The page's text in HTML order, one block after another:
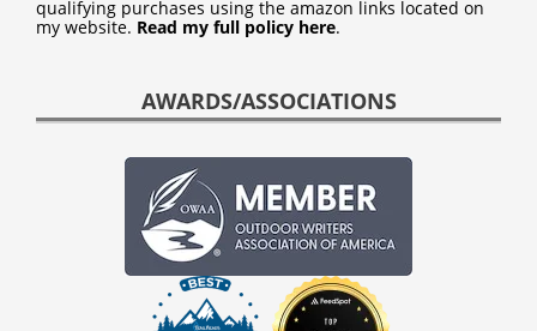
qualifying purchases using the amazon links located on
my website. Read my full policy here.
AWARDS/ASSOCIATIONS